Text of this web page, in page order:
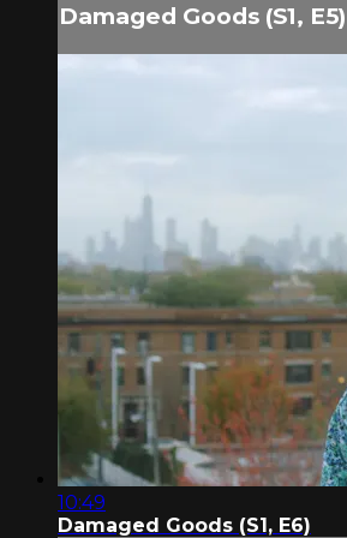
Damaged Goods (S1, E5)
10:49
Damaged Goods (S1, E6)